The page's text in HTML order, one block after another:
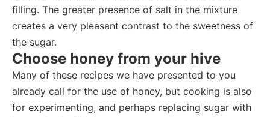
filling. The greater presence of salt in the mixture
creates a very pleasant contrast to the sweetness of
the sugar.
Choose honey from your hive
Many of these recipes we have presented to you
already call for the use of honey, but cooking is also
for experimenting, and perhaps replacing sugar with